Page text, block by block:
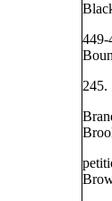
449-
245.